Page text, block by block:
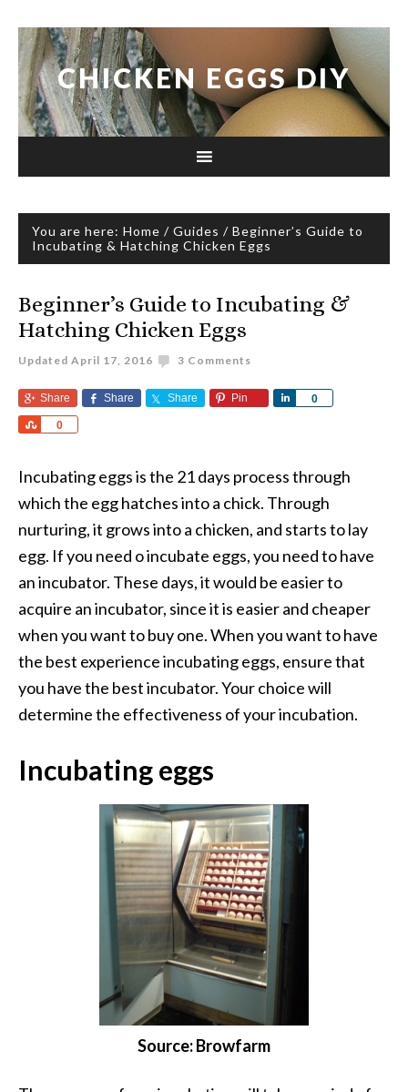
CHICKEN EGGS DIY
You are here: Home / Guides / Beginner’s Guide to
Incubating & Hatching Chicken Eggs
Beginner’s Guide to Incubating &
Hatching Chicken Eggs
Updated April 17, 2016 3 Comments
Share Share Share Pin 0
Share
0
Share
Incubating eggs is the 21 days process through
which the egg hatches into a chick. Through
nurturing, it grows into a chicken, and starts to lay
egg. If you need o incubate eggs, you need to have
an incubator. These days, it would be easier to
acquire an incubator, since it is easier and cheaper
when you want to buy one. When you want to have
the best experience incubating eggs, ensure that
you have the best incubator. Your choice will
determine the effectiveness of your incubation.
Incubating eggs
Source: Browfarm